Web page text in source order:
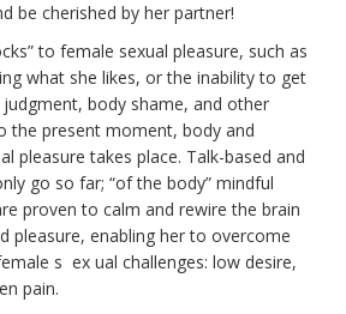
be cherished by her partner!
to female sexual pleasure, such as
what she likes, or the inability to get
body shame, and other
the present moment, body and
pleasure takes place. Talk-based and
go so far; “of the body” mindful
proven to calm and rewire the brain
pleasure, enabling her to overcome
s ex ual challenges: low desire,
pain.